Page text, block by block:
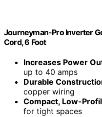
Journeyman-Pro Inverter
Cord, 6 Foot
Increases Power
up to 40 amps
Durable
copper wiring
Compact, Low-
for tight spaces